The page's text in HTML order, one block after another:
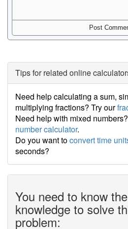
Tips for related online
Need help calculating a sum,
multiplying fractions? Try our
Need help with mixed
number calculator.
Do you want toconvert time
seconds?
You need to know
knowledge to solve
problem: